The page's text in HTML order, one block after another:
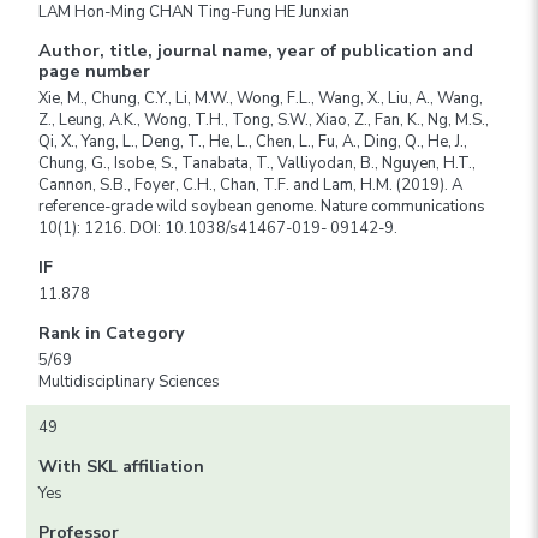
LAM Hon-Ming CHAN Ting-Fung HE Junxian
Author, title, journal name, year of publication and
page number
Xie, M., Chung, C.Y., Li, M.W., Wong, F.L., Wang, X., Liu, A., Wang,
Z., Leung, A.K., Wong, T.H., Tong, S.W., Xiao, Z., Fan, K., Ng, M.S.,
Qi, X., Yang, L., Deng, T., He, L., Chen, L., Fu, A., Ding, Q., He, J.,
Chung, G., Isobe, S., Tanabata, T., Valliyodan, B., Nguyen, H.T.,
Cannon, S.B., Foyer, C.H., Chan, T.F. and Lam, H.M. (2019). A
reference-grade wild soybean genome. Nature communications
10(1): 1216. DOI: 10.1038/s41467-019- 09142-9.
IF
11.878
Rank in Category
5/69
Multidisciplinary Sciences
49
With SKL affiliation
Yes
Professor